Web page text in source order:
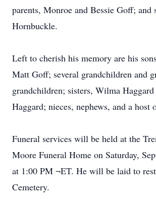
parents, Monroe and Bessie Goff; and
Hornbuckle.
Left to cherish his memory are his
Matt Goff; several grandchildren and
grandchildren; sisters, Wilma
Haggard; nieces, nephews, and a host
Funeral services will be held at the
Moore Funeral Home on Saturday,
at 1:00 PM ¬ET. He will be laid to
Cemetery.